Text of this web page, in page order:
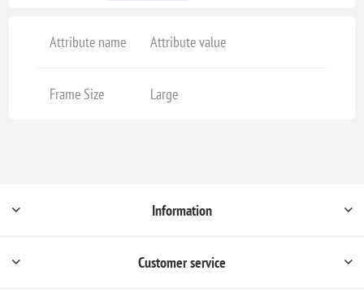
Attribute name Attribute value
Frame Size Large
Information
Customer service